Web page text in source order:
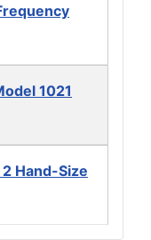
1021
Hand-Size